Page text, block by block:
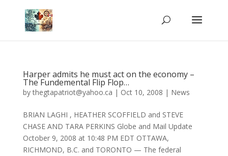
Harper admits he must act on the economy –
The Fundemental Flip Flop…
bythegtapatriot@yahoo.ca | Oct 10, 2008 | News
BRIAN LAGHI , HEATHER SCOFFIELD and STEVE
CHASE AND TARA PERKINS Globe and Mail Update
October 9, 2008 at 10:48 PM EDT OTTAWA,
RICHMOND, B.C. and TORONTO — The federal